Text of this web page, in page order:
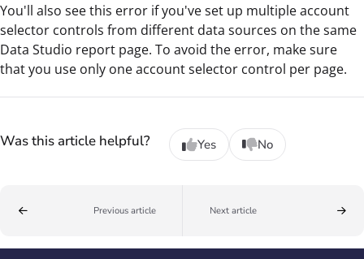
You'll also see this error if you've set up multiple account
selector controls from different data sources on the same
Data Studio report page. To avoid the error, make sure
that you use only one account selector control per page.
Was this article helpful? Yes No
Previous article Next article